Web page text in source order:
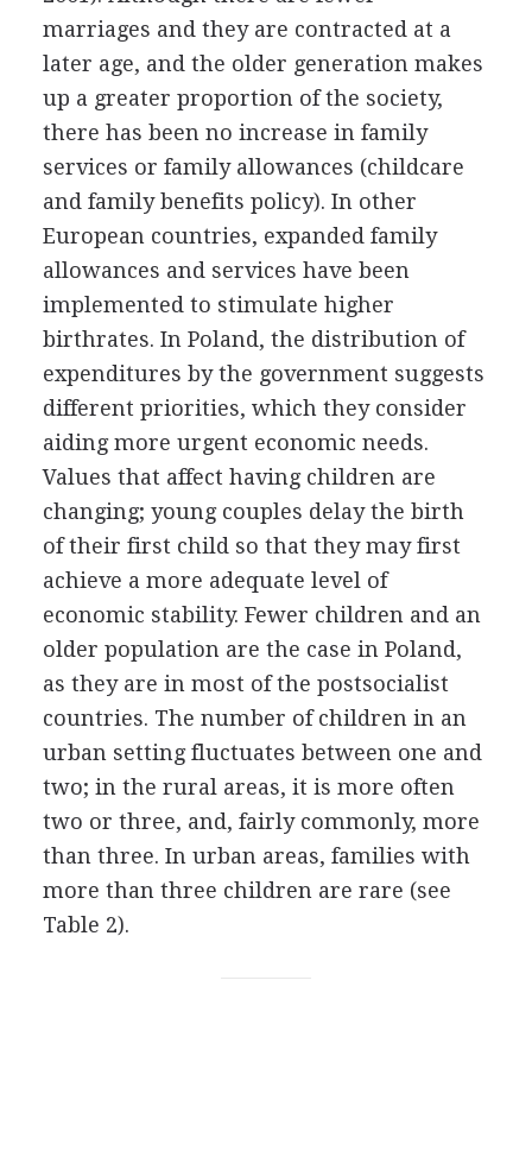
marriages and they are contracted at a
later age, and the older generation makes
up a greater proportion of the society,
there has been no increase in family
services or family allowances (childcare
and family benefits policy). In other
European countries, expanded family
allowances and services have been
implemented to stimulate higher
birthrates. In Poland, the distribution of
expenditures by the government suggests
different priorities, which they consider
aiding more urgent economic needs.
Values that affect having children are
changing; young couples delay the birth
of their first child so that they may first
achieve a more adequate level of
economic stability. Fewer children and an
older population are the case in Poland,
as they are in most of the postsocialist
countries. The number of children in an
urban setting fluctuates between one and
two; in the rural areas, it is more often
two or three, and, fairly commonly, more
than three. In urban areas, families with
more than three children are rare (see
Table 2).